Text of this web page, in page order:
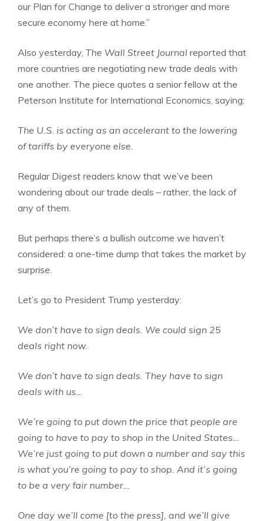
our Plan for Change to deliver a stronger and more
secure economy here at home.”
Also yesterday, The Wall Street Journal reported that
more countries are negotiating new trade deals with
one another. The piece quotes a senior fellow at the
Peterson Institute for International Economics, saying:
The U.S. is acting as an accelerant to the lowering
of tariffs by everyone else.
Regular Digest readers know that we’ve been
wondering about our trade deals – rather, the lack of
any of them.
But perhaps there’s a bullish outcome we haven’t
considered: a one-time dump that takes the market by
surprise.
Let’s go to President Trump yesterday:
We don’t have to sign deals. We could sign 25
deals right now.
We don’t have to sign deals. They have to sign
deals with us…
We’re going to put down the price that people are
going to have to pay to shop in the United States…
We’re just going to put down a number and say this
is what you’re going to pay to shop. And it’s going
to be a very fair number…
One day we’ll come [to the press], and we’ll give